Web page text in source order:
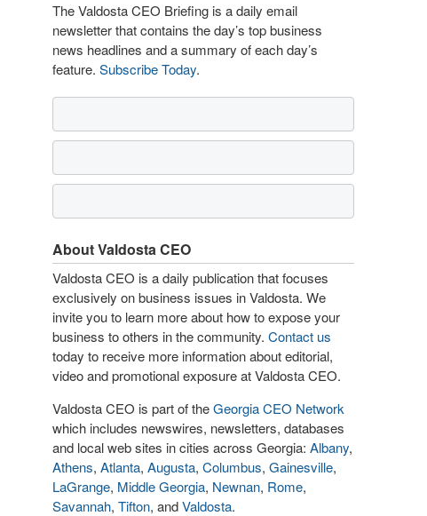
The Valdosta CEO Briefing is a daily email
newsletter that contains the day’s top business
news headlines and a summary of each day’s
feature. Subscribe Today.
About Valdosta CEO
Valdosta CEO is a daily publication that focuses
exclusively on business issues in Valdosta. We
invite you to learn more about how to expose your
business to others in the community. Contact us
today to receive more information about editorial,
video and promotional exposure at Valdosta CEO.
Valdosta CEO is part of theGeorgia CEO Network
which includes newswires, newsletters, databases
and local web sites in cities across Georgia: Albany,
Athens, Atlanta, Augusta, Columbus, Gainesville,
LaGrange, Middle Georgia, Newnan, Rome,
Savannah, Tifton, andValdosta.